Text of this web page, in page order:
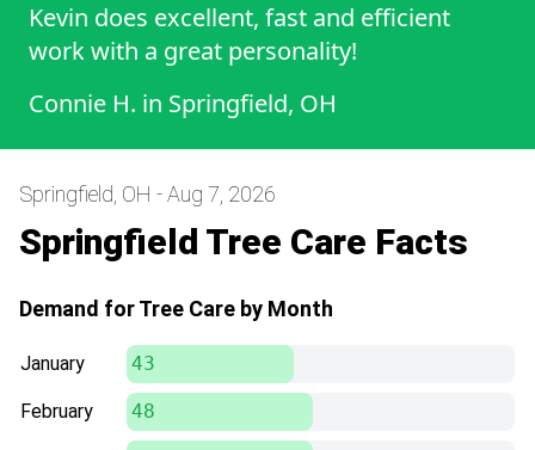
Kevin does excellent, fast and efficient
work with a great personality!
Connie H. in Springfield, OH
Springfield, OH - Aug 7, 2026
Springfield Tree Care Facts
Demand for Tree Care by Month
January 43
February 48